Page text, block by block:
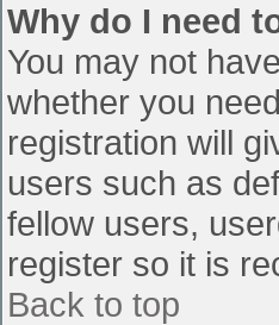
Why do I need
You may not
whether you
registration will
users such as
fellow users,
register so it is
Back to top